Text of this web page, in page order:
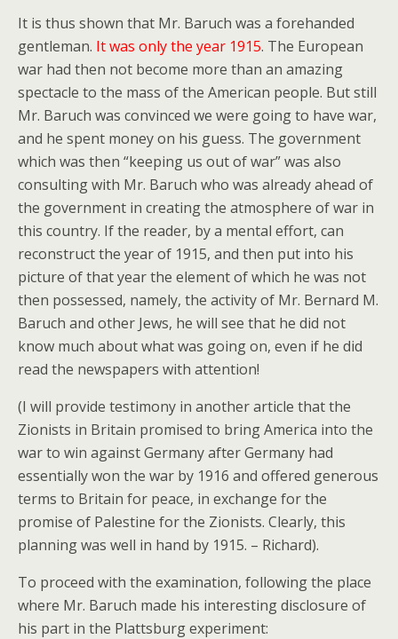
It is thus shown that Mr. Baruch was a forehanded
gentleman. It was only the year 1915. The European
war had then not become more than an amazing
spectacle to the mass of the American people. But still
Mr. Baruch was convinced we were going to have war,
and he spent money on his guess. The government
which was then “keeping us out of war” was also
consulting with Mr. Baruch who was already ahead of
the government in creating the atmosphere of war in
this country. If the reader, by a mental effort, can
reconstruct the year of 1915, and then put into his
picture of that year the element of which he was not
then possessed, namely, the activity of Mr. Bernard M.
Baruch and other Jews, he will see that he did not
know much about what was going on, even if he did
read the newspapers with attention!
(I will provide testimony in another article that the
Zionists in Britain promised to bring America into the
war to win against Germany after Germany had
essentially won the war by 1916 and offered generous
terms to Britain for peace, in exchange for the
promise of Palestine for the Zionists. Clearly, this
planning was well in hand by 1915. – Richard).
To proceed with the examination, following the place
where Mr. Baruch made his interesting disclosure of
his part in the Plattsburg experiment: